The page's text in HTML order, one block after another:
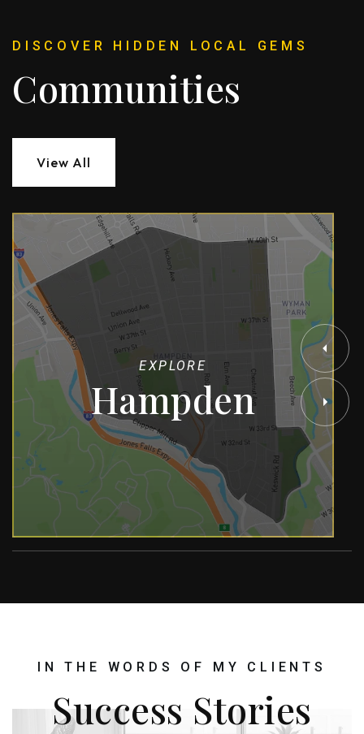
DISCOVER HIDDEN LOCAL GEMS
Communities
View All
EXPLORE
Hampden
IN THE WORDS OF MY CLIENTS
Success Stories